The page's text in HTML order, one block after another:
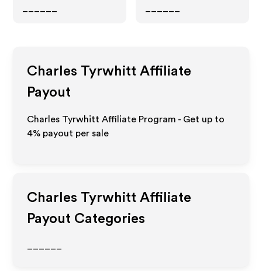
Charles Tyrwhitt Affiliate
Payout
Charles Tyrwhitt Affiliate Program - Get up to
4% payout per sale
Charles Tyrwhitt Affiliate
Payout Categories